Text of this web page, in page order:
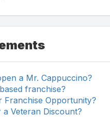
a Mr. Cappuccino?
franchise?
Franchise Opportunity?
Veteran Discount?